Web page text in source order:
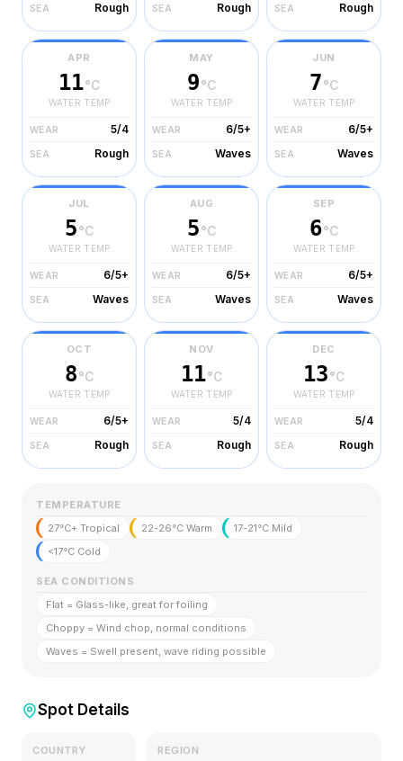
SEA Rough SEA Rough SEA Rough
APR
11°C
WATER TEMP
WEAR 5/4
SEA Rough
MAY
9°C
WATER TEMP
WEAR 6/5+
SEA Waves
JUN
7°C
WATER TEMP
WEAR 6/5+
SEA Waves
JUL
5°C
WATER TEMP
WEAR 6/5+
SEA Waves
AUG
5°C
WATER TEMP
WEAR 6/5+
SEA Waves
SEP
6°C
WATER TEMP
WEAR 6/5+
SEA Waves
OCT
8°C
WATER TEMP
WEAR 6/5+
SEA Rough
NOV
11°C
WATER TEMP
WEAR 5/4
SEA Rough
DEC
13°C
WATER TEMP
WEAR 5/4
SEA Rough
TEMPERATURE
27°C+ Tropical
22-26°C Warm
17-21°C Mild
<17°C Cold
SEA CONDITIONS
Flat = Glass-like, great for foiling
Choppy = Wind chop, normal conditions
Waves = Swell present, wave riding possible
Spot Details
COUNTRY REGION